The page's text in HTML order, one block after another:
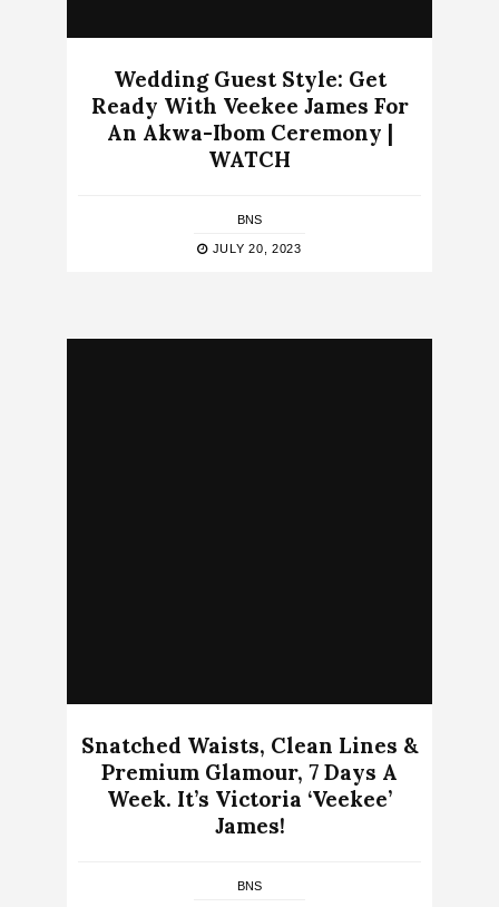
Wedding Guest Style: Get
Ready With Veekee James For
An Akwa-Ibom Ceremony |
WATCH
BNS
JULY 20, 2023
Snatched Waists, Clean Lines &
Premium Glamour, 7 Days A
Week. It’s Victoria ‘Veekee’
James!
BNS